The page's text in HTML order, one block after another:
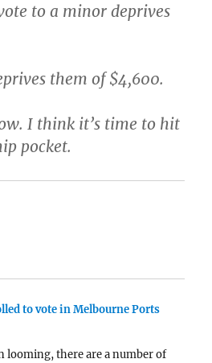
to a minor deprives
them of $4,600.
I think it’s time to hit
pocket.
to vote in Melbourne Ports
looming, there are a number of